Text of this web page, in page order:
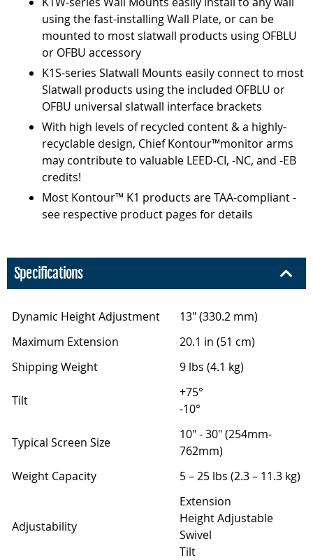
using the fast-installing Wall Plate, or can be
mounted to most slatwall products using OFBLU
or OFBU accessory
K1S-series Slatwall Mounts easily connect to most
Slatwall products using the included OFBLU or
OFBU universal slatwall interface brackets
With high levels of recycled content & a highly-
recyclable design, Chief Kontour™monitor arms
may contribute to valuable LEED-CI, -NC, and -EB
credits!
Most Kontour™ K1 products are TAA-compliant -
see respective product pages for details
Specifications
Dynamic Height Adjustment
13" (330.2 mm)
Maximum Extension
20.1 in (51 cm)
Shipping Weight
9 lbs (4.1 kg)
Tilt
+75°
-10°
Typical Screen Size
10" - 30" (254mm-
762mm)
Weight Capacity
5 – 25 lbs (2.3 – 11.3 kg)
Adjustability
Extension
Height Adjustable
Swivel
Tilt